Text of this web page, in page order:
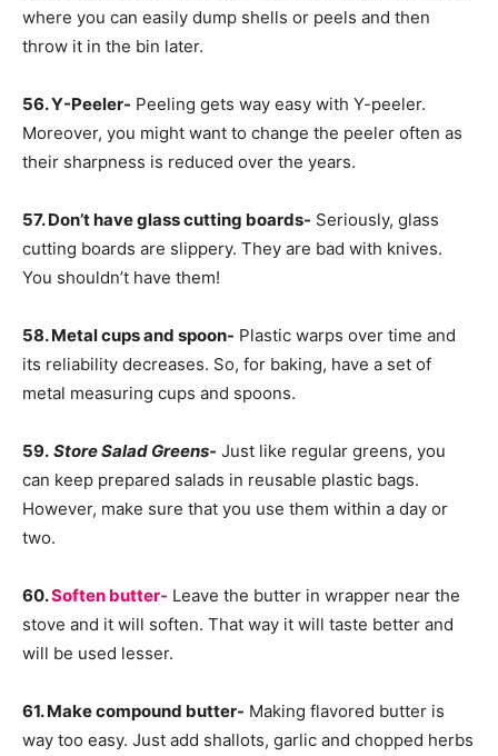
where you can easily dump shells or peels and then
throw it in the bin later.
56. Y-Peeler- Peeling gets way easy with Y-peeler.
Moreover, you might want to change the peeler often as
their sharpness is reduced over the years.
57. Don’t have glass cutting boards- Seriously, glass
cutting boards are slippery. They are bad with knives.
You shouldn’t have them!
58. Metal cups and spoon- Plastic warps over time and
its reliability decreases. So, for baking, have a set of
metal measuring cups and spoons.
59. Store Salad Greens- Just like regular greens, you
can keep prepared salads in reusable plastic bags.
However, make sure that you use them within a day or
two.
60.Soften butter- Leave the butter in wrapper near the
stove and it will soften. That way it will taste better and
will be used lesser.
61. Make compound butter- Making flavored butter is
way too easy. Just add shallots, garlic and chopped herbs